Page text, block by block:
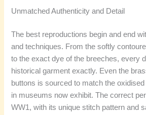
Unmatched Authenticity and Detail
The best reproductions begin and end
and techniques. From the softly
to the exact dye of the breeches, every
historical garment exactly. Even the
buttons is sourced to match the
in museums now exhibit. The correct
WW1, with its unique stitch pattern and